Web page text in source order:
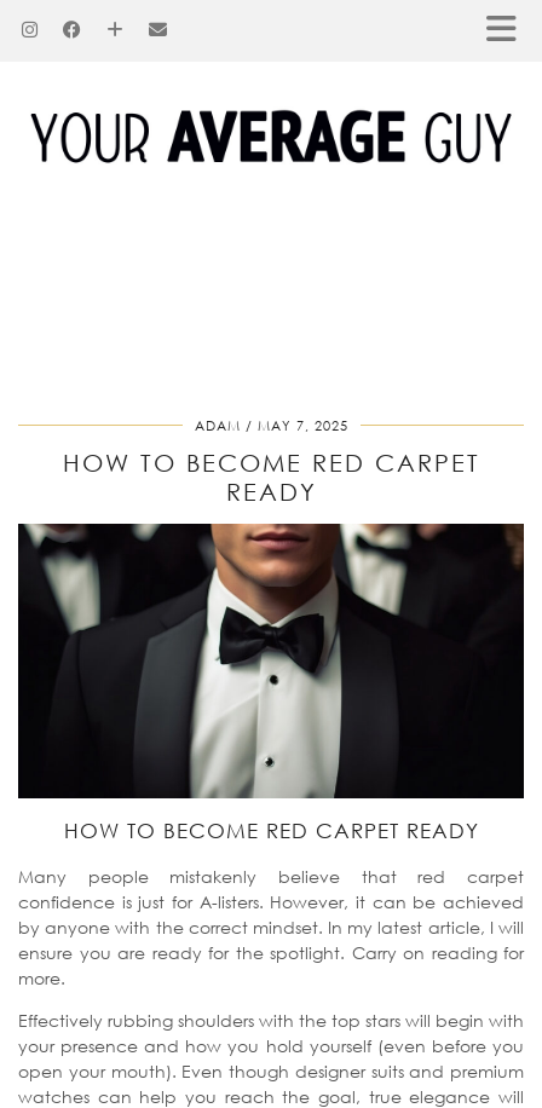
ADAM MAY 7, 2025
HOW TO BECOME RED CARPET
READY
HOW TO BECOME RED CARPET READY
Many people mistakenly believe that red carpet
confidence is just for A-listers. However, it can be achieved
by anyone with the correct mindset. In my latest article, I will
ensure you are ready for the spotlight. Carry on reading for
more.
Effectively rubbing shoulders with the top stars will begin with
your presence and how you hold yourself (even before you
open your mouth). Even though designer suits and premium
watches can help you reach the goal, true elegance will